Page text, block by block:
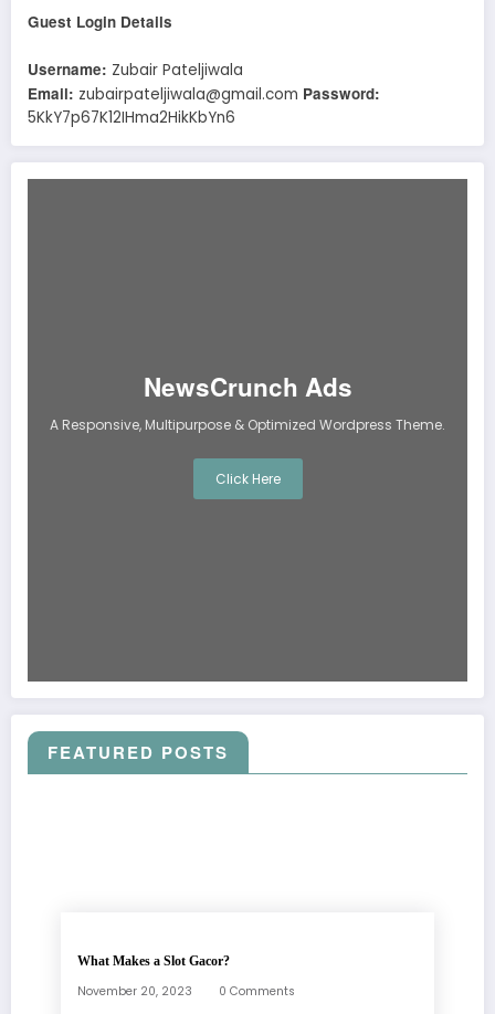
Guest Login Details
Username: Zubair Pateljiwala
Email: zubairpateljiwala@gmail.com Password:
5KkY7p67K12IHma2HikKbYn6
NewsCrunch Ads
A Responsive, Multipurpose & Optimized Wordpress Theme.
Click Here
FEATURED POSTS
What Makes a Slot Gacor?
November 20, 2023 0 Comments